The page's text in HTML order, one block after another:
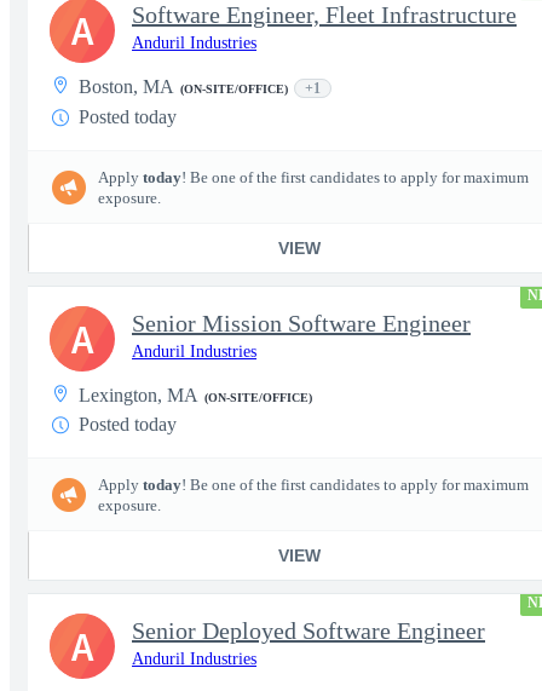
Software Engineer, Fleet Infrastructure
Anduril Industries
Boston, MA (ON-SITE/OFFICE) +1
Posted today
Apply today! Be one of the first candidates to apply for maximum
exposure.
VIEW
A
Senior Mission Software Engineer
Anduril Industries
Lexington, MA (ON-SITE/OFFICE)
Posted today
Apply today! Be one of the first candidates to apply for maximum
exposure.
VIEW
A
Senior Deployed Software Engineer
Anduril Industries
A